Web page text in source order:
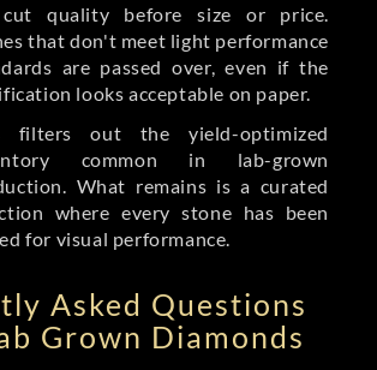
quality before size or price.
that don't meet light performance
are passed over, even if the
looks acceptable on paper.
filters out the yield-optimized
common in lab-grown
What remains is a curated
where every stone has been
for visual performance.
Asked Questions
Grown Diamonds